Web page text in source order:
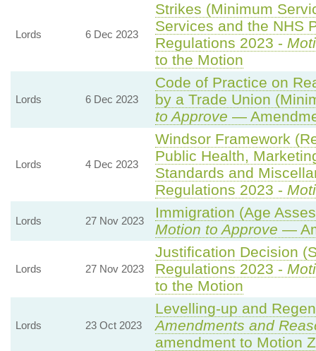
Lords 6 Dec 2023
Strikes (Minimum
Services and the NHS
Regulations 2023 -
to the Motion
Lords 6 Dec 2023
Code of Practice on
by a Trade Union
to Approve —
Lords 4 Dec 2023
Windsor Framework
Public Health,
Standards and
Regulations 2023 -
Lords 27 Nov 2023
Immigration (Age
Motion to Approve —
Lords 27 Nov 2023
Justification Decision
Regulations 2023 -
to the Motion
Lords 23 Oct 2023
Levelling-up and
Amendments and
amendment to Motion